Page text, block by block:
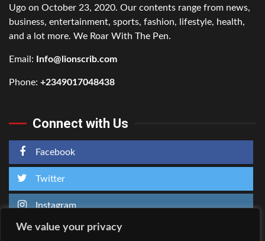
We value your privacy
Ugo on October 23, 2020. Our contents range from news,
business, entertainment, sports, fashion, lifestyle, health,
and a lot more. We Roar With The Pen.
Email: Info@lionscrib.com
Phone: +2349017048438
Connect with Us
Facebook
Twitter
Instagram